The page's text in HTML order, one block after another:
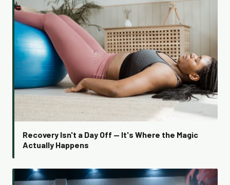
Recovery Isn't a Day Off — It's Where the Magic
Actually Happens